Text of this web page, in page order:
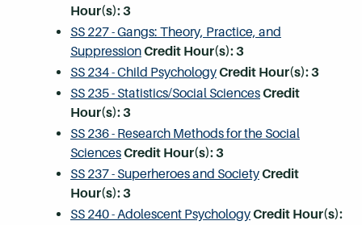
Hour(s):3
SS 227 - Gangs: Theory, Practice, and
SuppressionCredit Hour(s):3
SS 234 - Child PsychologyCredit Hour(s):3
SS 235 - Statistics/Social SciencesCredit
Hour(s):3
SS 236 - Research Methods for the Social
SciencesCredit Hour(s):3
SS 237 - Superheroes and SocietyCredit
Hour(s):3
SS 240 - Adolescent PsychologyCredit Hour(s):